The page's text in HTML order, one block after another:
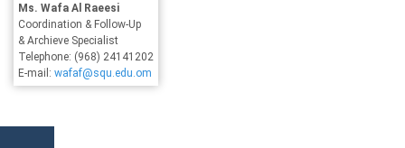
Ms. Wafa Al Raeesi
Coordination & Follow-Up
& Archieve Specialist
Telephone: (968) 24141202
E-mail: wafaf@squ.edu.om